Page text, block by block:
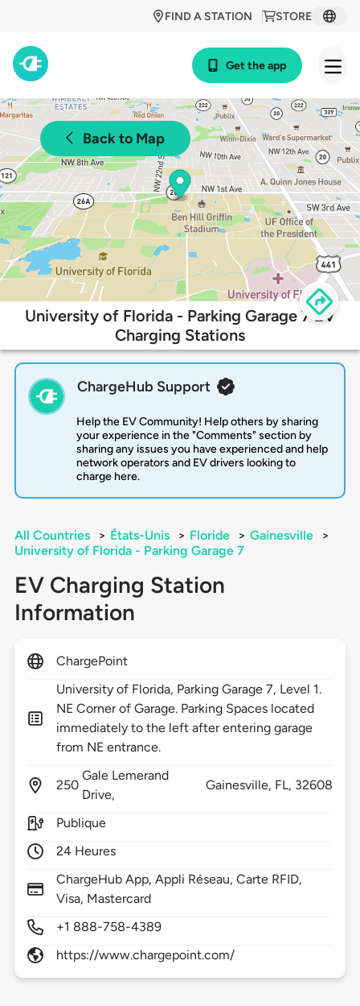
STORE
FIND A STATION
Get the app
Back to Map
University of Florida - Parking Garage 7 EV
Charging Stations
ChargeHub Support
Help the EV Community! Help others by sharing
your experience in the "Comments" section by
sharing any issues you have experienced and help
network operators and EV drivers looking to
charge here.
All Countries > États-Unis > Floride > Gainesville
>
University of Florida - Parking Garage 7
EV Charging Station
Information
ChargePoint
University of Florida, Parking Garage 7, Level 1.
NE Corner of Garage. Parking Spaces located
immediately to the left after entering garage
from NE entrance.
250
Gale Lemerand
Drive,
Gainesville, FL, 32608
Publique
24 Heures
ChargeHub App, Appli Réseau, Carte RFID,
Visa, Mastercard
+1 888-758-4389
https://www.chargepoint.com/